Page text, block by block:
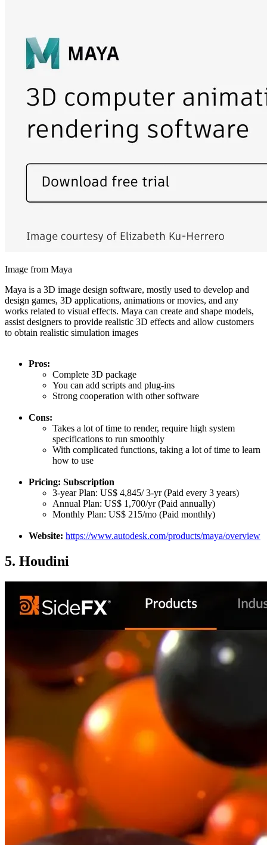
Image from Maya
Maya is a 3D image design software, mostly used to develop and
design games, 3D applications, animations or movies, and any
works related to visual effects. Maya can create and shape models,
assist designers to provide realistic 3D effects and allow customers
to obtain realistic simulation images
Pros:
Complete 3D package
You can add scripts and plug-ins
Strong cooperation with other software
Cons:
Takes a lot of time to render, require high system
specifications to run smoothly
With complicated functions, taking a lot of time to learn
how to use
Pricing: Subscription
3-year Plan: US$ 4,845/ 3-yr (Paid every 3 years)
Annual Plan: US$ 1,700/yr (Paid annually)
Monthly Plan: US$ 215/mo (Paid monthly)
Website: https://www.autodesk.com/products/maya/overview
5. Houdini